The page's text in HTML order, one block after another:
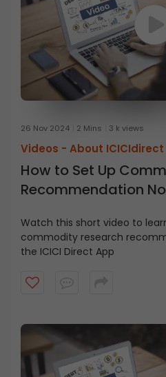
26 Nov 2024 2 Mins 3 k views
Videos - About ICICIdirect
How to Set Up
Recommendation
Watch this short video to
commodity research
the ICICI Direct App